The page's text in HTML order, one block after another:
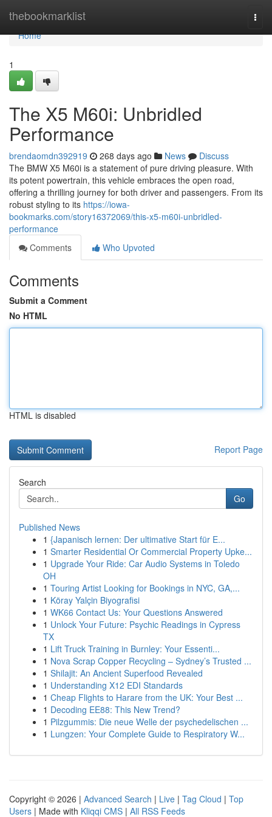
thebookmarklist
Home
Home
1
The X5 M60i: Unbridled
Performance
brendaomdn392919 268 days ago News
Discuss
The BMW X5 M60i is a statement of pure driving pleasure. With
its potent powertrain, this vehicle embraces the open road,
offering a thrilling journey for both driver and passengers. From its
robust styling to its https://iowa-
bookmarks.com/story16372069/this-x5-m60i-unbridled-
performance
Comments
Who Upvoted
Comments
Submit a Comment
No HTML
HTML is disabled
Report Page
Search
Go
Published News
1 {Japanisch lernen: Der ultimative Start für E...
1 Smarter Residential Or Commercial Property Upke...
1 Upgrade Your Ride: Car Audio Systems in Toledo
OH
1 Touring Artist Looking for Bookings in NYC, GA,...
1 Köray Yalçin Biyografisi
1 WK66 Contact Us: Your Questions Answered
1 Unlock Your Future: Psychic Readings in Cypress
TX
1 Lift Truck Training in Burnley: Your Essenti...
1 Nova Scrap Copper Recycling – Sydney’s Trusted ...
1 Shilajit: An Ancient Superfood Revealed
1 Understanding X12 EDI Standards
1 Cheap Flights to Harare from the UK: Your Best ...
1 Decoding EE88: This New Trend?
1 Pilzgummis: Die neue Welle der psychedelischen ...
1 Lungzen: Your Complete Guide to Respiratory W...
Copyright © 2026 | Advanced Search | Live | Tag Cloud | Top
Users | Made with Kliqqi CMS | All RSS Feeds